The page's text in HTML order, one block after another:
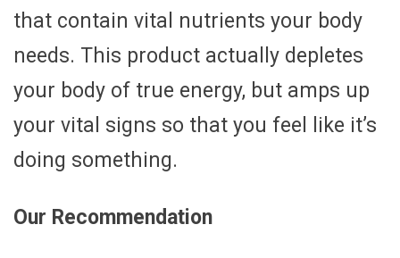
that contain vital nutrients your body
needs. This product actually depletes
your body of true energy, but amps up
your vital signs so that you feel like it’s
doing something.
Our Recommendation